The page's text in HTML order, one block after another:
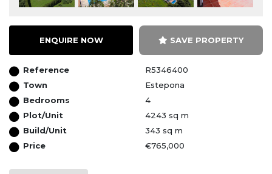
ENQUIRE NOW SAVE PROPERTY
Reference
R5346400
Town
Estepona
Bedrooms
4
Plot/Unit
4243 sq m
Build/Unit
343 sq m
Price
€765,000